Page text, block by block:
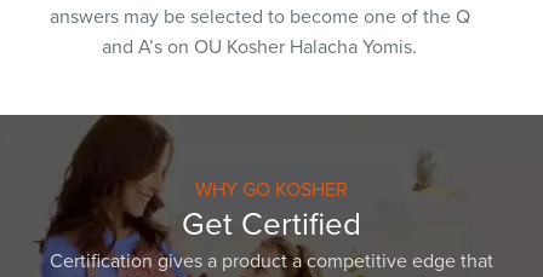
answers may be selected to become one of the Q
and A’s on OU Kosher Halacha Yomis.
WHY GO KOSHER
Get Certified
Certification gives a product a competitive edge that